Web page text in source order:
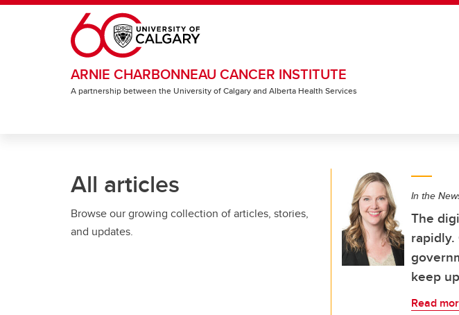
Skip to main content
ARNIE CHARBONNEAU CANCER INSTITUTE
A partnership between the University of Calgary and Alberta Health Services
All articles
Browse our growing collection of articles, stories,
and updates.
In the
The
rapidly.
keep
Read